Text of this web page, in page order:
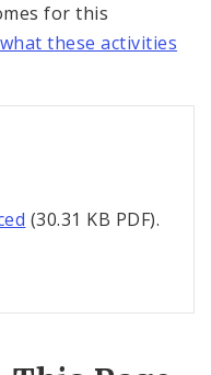
for this
these activities
(30.31 KB PDF).